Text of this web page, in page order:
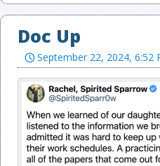
Doc Up
September 22, 2024, 6:52